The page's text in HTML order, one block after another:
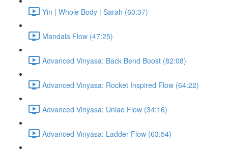
Yin | Whole Body | Sarah (60:37)
Mandala Flow (47:25)
Advanced Vinyasa: Back Bend Boost (82:08)
Advanced Vinyasa: Rocket Inspired Flow (64:22)
Advanced Vinyasa: Uniao Flow (34:16)
Advanced Vinyasa: Ladder Flow (63:54)